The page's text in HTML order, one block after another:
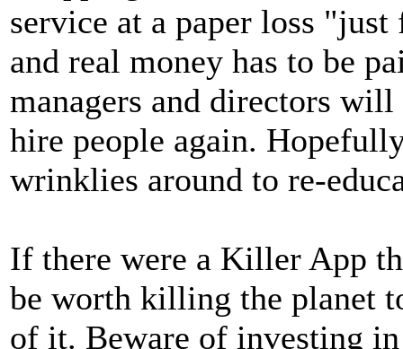
service at a paper loss
and real money has to be
managers and directors
hire people again.
wrinklies around to re-
If there were a Killer App
be worth killing the planet
of it. Beware of investing